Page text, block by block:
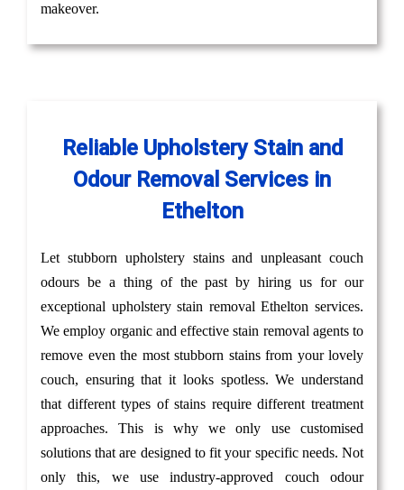
makeover.
Reliable Upholstery Stain and
Odour Removal Services in
Ethelton
Let stubborn upholstery stains and unpleasant couch
odours be a thing of the past by hiring us for our
exceptional upholstery stain removal Ethelton services.
We employ organic and effective stain removal agents to
remove even the most stubborn stains from your lovely
couch, ensuring that it looks spotless. We understand
that different types of stains require different treatment
approaches. This is why we only use customised
solutions that are designed to fit your specific needs. Not
only this, we use industry-approved couch odour